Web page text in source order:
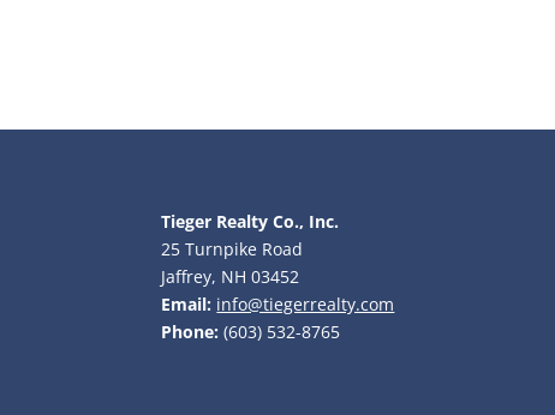
Tieger Realty Co., Inc.
25 Turnpike Road
Jaffrey, NH 03452
Email: info@tiegerrealty.com
Phone: (603) 532-8765